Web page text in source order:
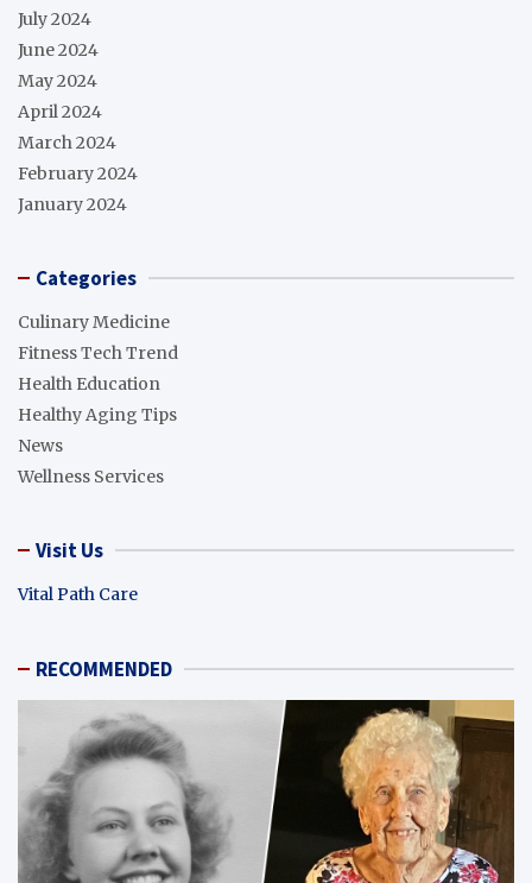
July 2024
June 2024
May 2024
April 2024
March 2024
February 2024
January 2024
Categories
Culinary Medicine
Fitness Tech Trend
Health Education
Healthy Aging Tips
News
Wellness Services
Visit Us
Vital Path Care
RECOMMENDED